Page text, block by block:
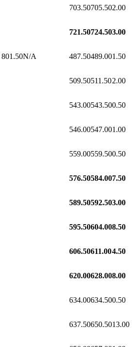
703.50705.502.00
721.50724.503.00
801.50N/A 487.50489.001.50
509.50511.502.00
543.00543.500.50
546.00547.001.00
559.00559.500.50
576.50584.007.50
589.50592.503.00
595.50604.008.50
606.50611.004.50
620.00628.008.00
634.00634.500.50
637.50650.5013.00